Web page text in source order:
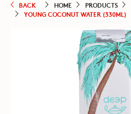
BACK HOME PRODUCTS
YOUNG COCONUT WATER (330ML)